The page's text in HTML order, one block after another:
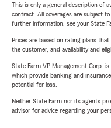
This is only a general description of
contract. All coverages are subject
further information, see your State
Prices are based on rating plans
the customer, and availability and
State Farm VP Management Corp.
which provide banking and
potential for loss.
Neither State Farm nor its agents
advisor for advice regarding your